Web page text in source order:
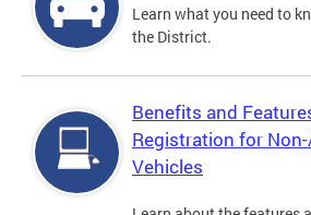
Learn what you need to
the District.
Benefits and
Registration for
Vehicles